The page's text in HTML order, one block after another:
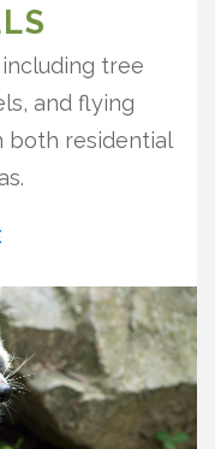
tree
and flying
both residential